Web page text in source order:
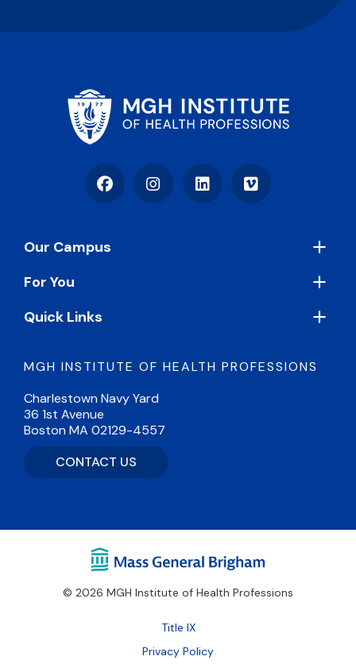
FacebookInstagramLinkedInVimeo
MGH INSTITUTE OF HEALTH PROFESSIONS
Charlestown Navy Yard
36 1st Avenue
Boston MA 02129-4557
CONTACT US
Footer
Our Campus
For You
Quick Links
© 2026 MGH Institute of Health Professions
Footer
Bottom
Title IX
Privacy Policy